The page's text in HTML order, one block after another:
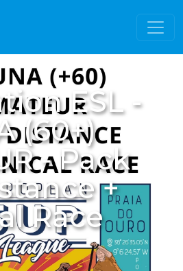
ESL -
(60+)
- Pack
+
Race